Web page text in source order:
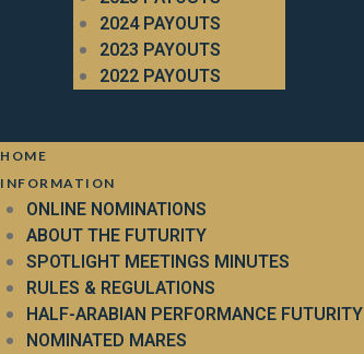
2024 PAYOUTS
2023 PAYOUTS
2022 PAYOUTS
HOME
INFORMATION
ONLINE NOMINATIONS
ABOUT THE FUTURITY
SPOTLIGHT MEETINGS MINUTES
RULES & REGULATIONS
HALF-ARABIAN PERFORMANCE FUTURITY
NOMINATED MARES